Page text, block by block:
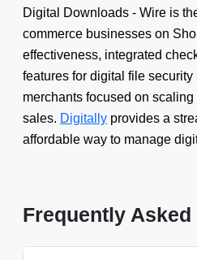
Digital Downloads ‑ Wire is
commerce businesses on
effectiveness, integrated
features for digital file
merchants focused on
sales. Digitally provides a
affordable way to manage
Frequently